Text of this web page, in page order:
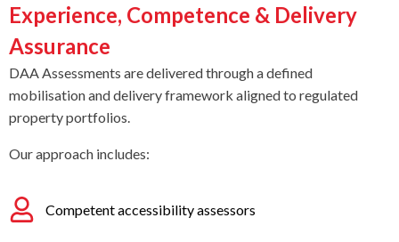
Experience, Competence & Delivery
Assurance
DAA Assessments are delivered through a defined
mobilisation and delivery framework aligned to regulated
property portfolios.
Our approach includes:
Competent accessibility assessors